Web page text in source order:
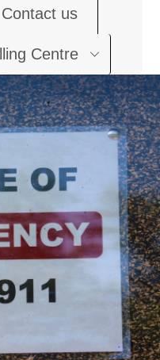
Contact us
Centre